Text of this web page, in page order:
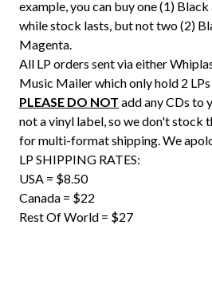
example, you can buy one (1)
while stock lasts, but not two (2)
Magenta.
All LP orders sent via either
Music Mailer which only hold 2
PLEASE DO NOT add any CDs to
not a vinyl label, so we don't stock
for multi-format shipping. We
LP SHIPPING RATES:
USA = $8.50
Canada = $22
Rest Of World = $27